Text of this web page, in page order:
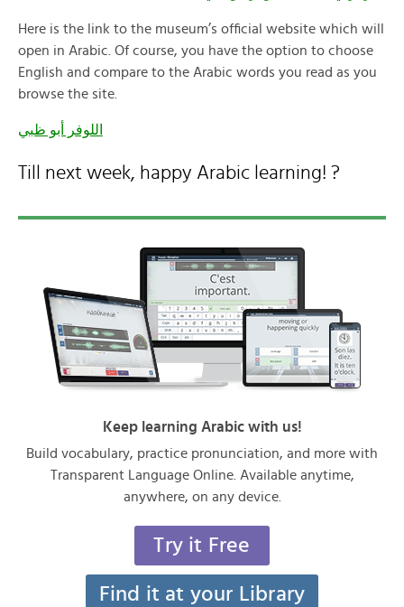
Here is the link to the museum’s official website which will
open in Arabic. Of course, you have the option to choose
English and compare to the Arabic words you read as you
browse the site.
اللوفر أبو ظبي
Till next week, happy Arabic learning! ?
Keep learning Arabic with us!
Build vocabulary, practice pronunciation, and more with
Transparent Language Online. Available anytime,
anywhere, on any device.
Try it Free
Find it at your Library